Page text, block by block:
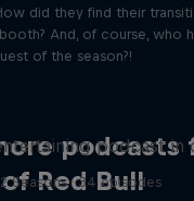
did they find their
And, of course, who
of the season?!
podcasts
Red Bull
podcast in
2 Seasons · 34 episodes